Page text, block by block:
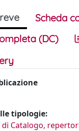
Scheda
(DC)
tipologie:
di Catalogo,